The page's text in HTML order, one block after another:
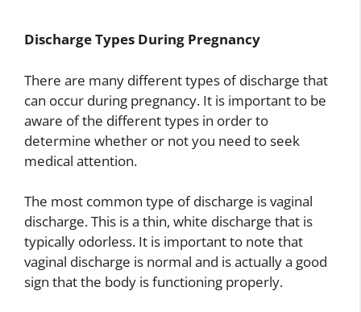
Discharge Types During Pregnancy
There are many different types of discharge that
can occur during pregnancy. It is important to be
aware of the different types in order to
determine whether or not you need to seek
medical attention.
The most common type of discharge is vaginal
discharge. This is a thin, white discharge that is
typically odorless. It is important to note that
vaginal discharge is normal and is actually a good
sign that the body is functioning properly.